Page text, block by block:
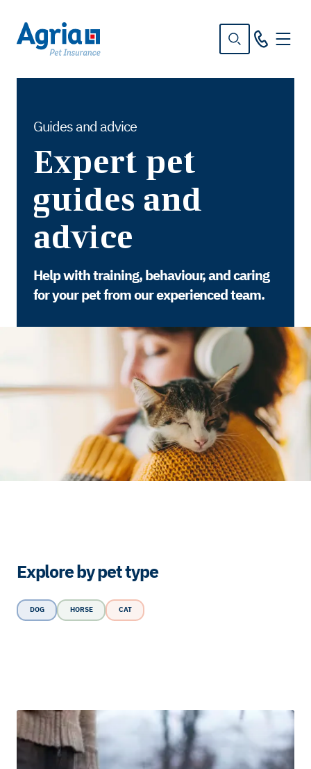
Guides and advice
Expert pet
guides and
advice
Help with training, behaviour, and caring
for your pet from our experienced team.
Explore by pet type
DOG HORSE CAT